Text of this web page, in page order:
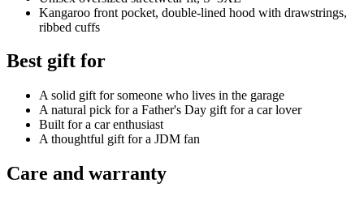
Kangaroo front pocket, double-lined hood with drawstrings,
ribbed cuffs
Best gift for
A solid gift for someone who lives in the garage
A natural pick for a Father's Day gift for a car lover
Built for a car enthusiast
A thoughtful gift for a JDM fan
Care and warranty